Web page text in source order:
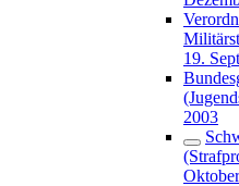
19.
2003